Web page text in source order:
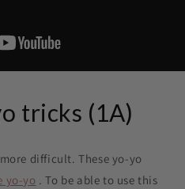
tricks (1A)
difficult. These yo-yo
yo-yo . To be able to use this